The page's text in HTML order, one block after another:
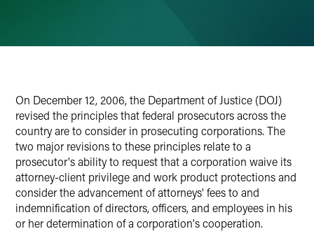
Facebook
X
On December 12, 2006, the Department of Justice (DOJ)
revised the principles that federal prosecutors across the
country are to consider in prosecuting corporations. The
two major revisions to these principles relate to a
prosecutor's ability to request that a corporation waive its
attorney-client privilege and work product protections and
consider the advancement of attorneys' fees to and
indemnification of directors, officers, and employees in his
or her determination of a corporation's cooperation.